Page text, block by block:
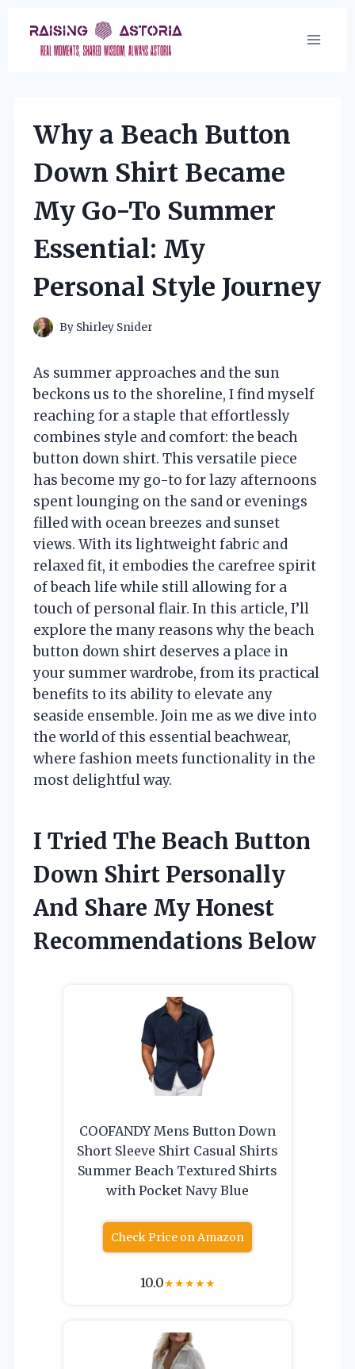
content
Why a Beach Button
Down Shirt Became
My Go-To Summer
Essential: My
Personal Style Journey
By Shirley Snider
As summer approaches and the sun
beckons us to the shoreline, I find myself
reaching for a staple that effortlessly
combines style and comfort: the beach
button down shirt. This versatile piece
has become my go-to for lazy afternoons
spent lounging on the sand or evenings
filled with ocean breezes and sunset
views. With its lightweight fabric and
relaxed fit, it embodies the carefree spirit
of beach life while still allowing for a
touch of personal flair. In this article, I’ll
explore the many reasons why the beach
button down shirt deserves a place in
your summer wardrobe, from its practical
benefits to its ability to elevate any
seaside ensemble. Join me as we dive into
the world of this essential beachwear,
where fashion meets functionality in the
most delightful way.
I Tried The Beach Button
Down Shirt Personally
And Share My Honest
Recommendations Below
COOFANDY Mens Button Down
Short Sleeve Shirt Casual Shirts
Summer Beach Textured Shirts
with Pocket Navy Blue
Check Price on Amazon
10.0★★★★★